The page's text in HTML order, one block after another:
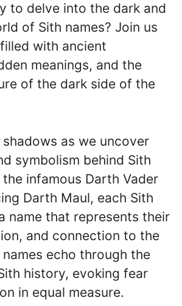
to delve into the dark and
of Sith names? Join us
with ancient
meanings, and the
of the dark side of the
as we uncover
symbolism behind Sith
the infamous Darth Vader
Darth Maul, each Sith
name that represents their
and connection to the
names echo through the
history, evoking fear
in equal measure.